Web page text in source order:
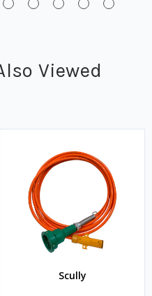
Viewed
Scully